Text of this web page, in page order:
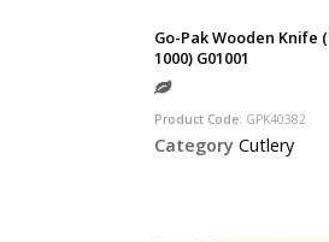
Go-Pak Wooden Knife
1000) G01001
Product Code: GPK40382
Category Cutlery